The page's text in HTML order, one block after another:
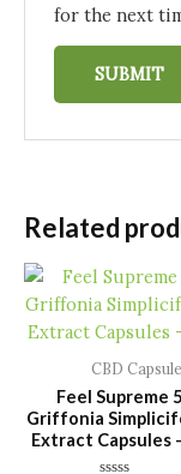
for the next
Related
CBD
Feel Supreme
Griffonia
Extract Capsules